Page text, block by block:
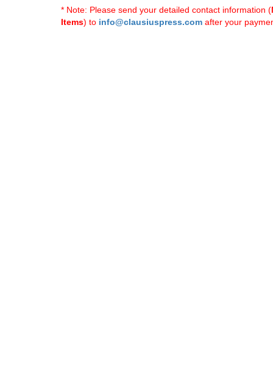
* Note: Please send your detailed contact information (
Items) to info@clausiuspress.com after your